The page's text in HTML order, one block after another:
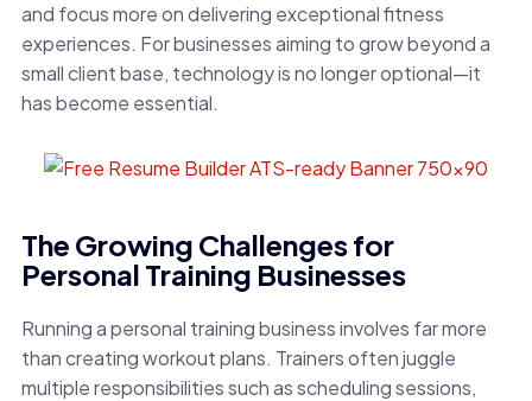
and focus more on delivering exceptional fitness
experiences. For businesses aiming to grow beyond a
small client base, technology is no longer optional—it
has become essential.
The Growing Challenges for
Personal Training Businesses
Running a personal training business involves far more
than creating workout plans. Trainers often juggle
multiple responsibilities such as scheduling sessions,